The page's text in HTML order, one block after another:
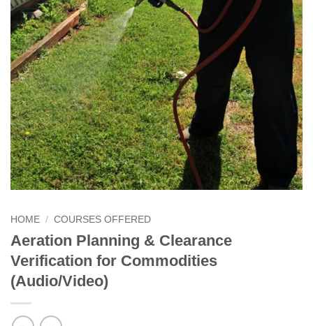
HOME / COURSES OFFERED
Aeration Planning & Clearance
Verification for Commodities
(Audio/Video)